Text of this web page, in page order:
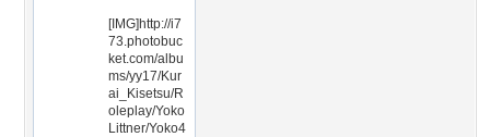
[IMG]http://i7
73.photobuc
ket.com/albu
ms/yy17/Kur
ai_Kisetsu/R
oleplay/Yoko
Littner/Yoko4